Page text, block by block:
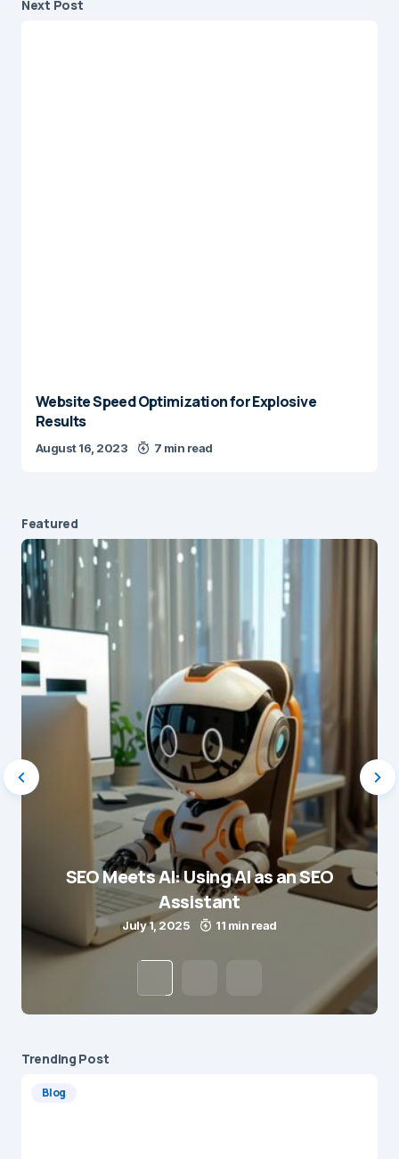
Next Post
Website Speed Optimization for Explosive
Results
August 16, 2023 7 min read
Featured
SEO Meets AI: Using AI as an SEO
Assistant
July 1, 2025 11 min read
Trending Post
Blog